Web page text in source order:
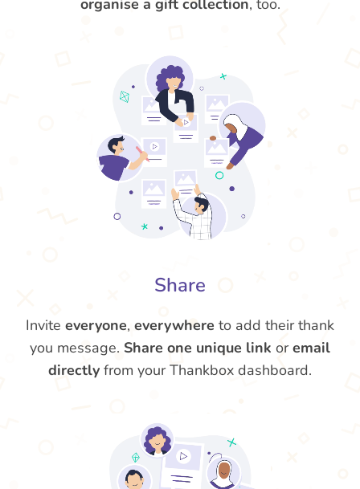
organise a gift collection, too.
Share
Invite everyone, everywhere to add their thank
you message. Share one unique link oremail
directly from your Thankbox dashboard.